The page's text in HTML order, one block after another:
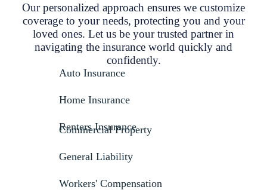
Our personalized approach ensures we customize
coverage to your needs, protecting you and your
loved ones. Let us be your trusted partner in
navigating the insurance world quickly and
confidently.
Auto Insurance
Home Insurance
Renters Insurance
Commercial Property
General Liability
Workers' Compensation